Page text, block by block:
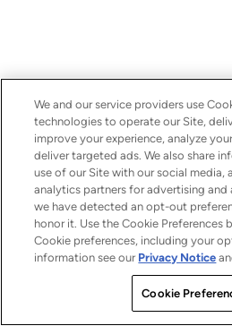
We and our service providers use
technologies to operate our Site,
improve your experience, analyze
deliver targeted ads. We also share
use of our Site with our social media,
analytics partners for advertising and
we have detected an opt-out
honor it. Use the Cookie Preferences
Cookie preferences, including your
information see our Privacy Notice
Cookie